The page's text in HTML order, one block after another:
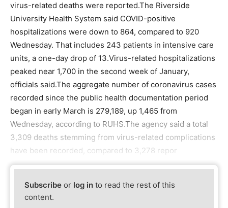
virus-related deaths were reported.The Riverside
University Health System said COVID-positive
hospitalizations were down to 864, compared to 920
Wednesday. That includes 243 patients in intensive care
units, a one-day drop of 13.Virus-related hospitalizations
peaked near 1,700 in the second week of January,
officials said.The aggregate number of coronavirus cases
recorded since the public health documentation period
began in early March is 279,189, up 1,465 from
Wednesday, according to RUHS.The agency said a total
3,309 deaths stemming from virus-related complications
have been recorded, compared to 3,278 repor
Subscribe or log in to read the rest of this
content.